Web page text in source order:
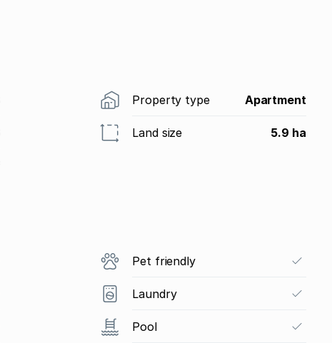
Property type Apartment
Land size 5.9 ha
Pet friendly
Laundry
Pool